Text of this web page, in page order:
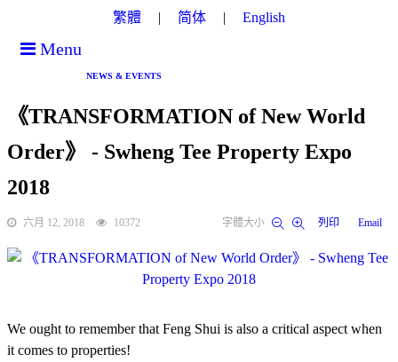
繁體 简体 English
Menu
NEWS & EVENTS
《TRANSFORMATION of New World
Order》 - Swheng Tee Property Expo
2018
六月 12, 2018 10372 字體大小 列印 Email
We ought to remember that Feng Shui is also a critical aspect when
it comes to properties!